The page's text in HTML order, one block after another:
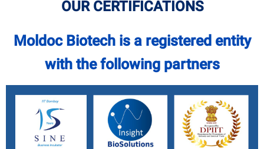
OUR CERTIFICATIONS
Moldoc Biotech is a registered entity
with the following partners